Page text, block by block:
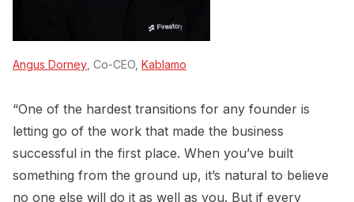
Angus Dorney , Co-CEO, Kablamo
“One of the hardest transitions for any founder is
letting go of the work that made the business
successful in the first place. When you’ve built
something from the ground up, it’s natural to believe
no one else will do it as well as you. But if every